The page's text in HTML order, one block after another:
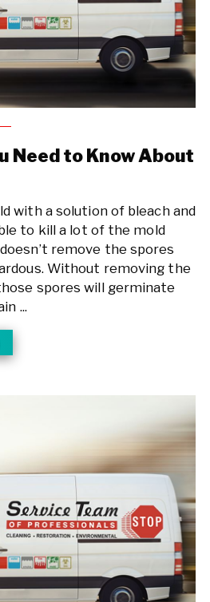
Need to Know About
with a solution of bleach and
to kill a lot of the mold
remove the spores
Without removing the
spores will germinate
...